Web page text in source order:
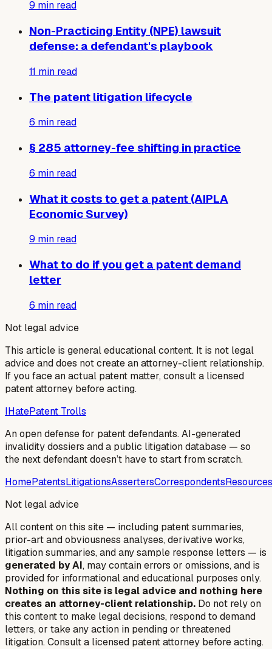
9 min read
Non-Practicing Entity (NPE) lawsuit
defense: a defendant's playbook
11 min read
The patent litigation lifecycle
6 min read
§ 285 attorney-fee shifting in practice
6 min read
What it costs to get a patent (AIPLA
Economic Survey)
9 min read
What to do if you get a patent demand
letter
6 min read
Not legal advice
This article is general educational content. It is not legal
advice and does not create an attorney-client relationship.
If you face an actual patent matter, consult a licensed
patent attorney before acting.
IHatePatent Trolls
An open defense for patent defendants. AI-generated
invalidity dossiers and a public litigation database — so
the next defendant doesn’t have to start from scratch.
HomePatentsLitigationsAssertersCorrespondentsResources
Not legal advice
All content on this site — including patent summaries,
prior-art and obviousness analyses, derivative works,
litigation summaries, and any sample response letters — is
generated by AI, may contain errors or omissions, and is
provided for informational and educational purposes only.
Nothing on this site is legal advice and nothing here
creates an attorney-client relationship. Do not rely on
this content to make legal decisions, respond to demand
letters, or take any action in pending or threatened
litigation. Consult a licensed patent attorney before acting.